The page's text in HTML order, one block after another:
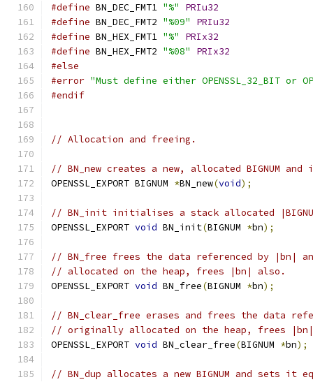
#define BN_DEC_FMT1 "%"
PRIu32
#define BN_DEC_FMT2 "%09"
PRIu32
#define BN_HEX_FMT1 "%"
PRIx32
#define BN_HEX_FMT2 "%08"
PRIx32
#else
#error "Must define either OPENSSL_32_BIT or
#endif
// Allocation and freeing.
// BN_new creates a new, allocated BIGNUM
OPENSSL_EXPORT BIGNUM *BN_new(void);
// BN_init initialises a stack allocated
OPENSSL_EXPORT void BN_init(BIGNUM *bn);
// BN_free frees the data referenced by |bn|
// allocated on the heap, frees |bn| also.
OPENSSL_EXPORT void BN_free(BIGNUM *bn);
// BN_clear_free erases and frees the data
// originally allocated on the heap, frees
OPENSSL_EXPORT void BN_clear_free(BIGNUM *bn);
// BN_dup allocates a new BIGNUM and sets